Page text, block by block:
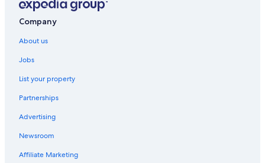
Company
About us
Jobs
List your property
Partnerships
Advertising
Newsroom
Affiliate Marketing